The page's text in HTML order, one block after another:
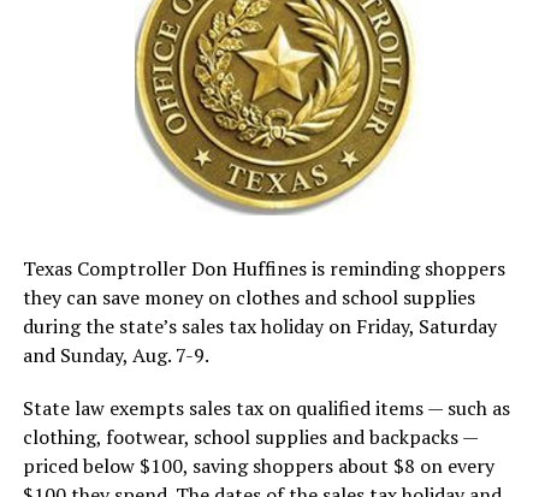
Texas Comptroller Don Huffines is reminding shoppers
they can save money on clothes and school supplies
during the state’s sales tax holiday on Friday, Saturday
and Sunday, Aug. 7-9.
State law exempts sales tax on qualified items — such as
clothing, footwear, school supplies and backpacks —
priced below $100, saving shoppers about $8 on every